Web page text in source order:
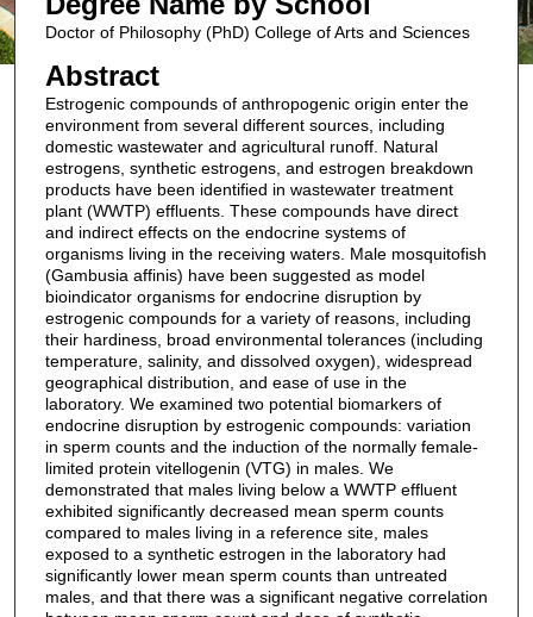
Doctor of Philosophy (PhD) College of Arts and Sciences
Abstract
Estrogenic compounds of anthropogenic origin enter the
environment from several different sources, including
domestic wastewater and agricultural runoff. Natural
estrogens, synthetic estrogens, and estrogen breakdown
products have been identified in wastewater treatment
plant (WWTP) effluents. These compounds have direct
and indirect effects on the endocrine systems of
organisms living in the receiving waters. Male mosquitofish
(Gambusia affinis) have been suggested as model
bioindicator organisms for endocrine disruption by
estrogenic compounds for a variety of reasons, including
their hardiness, broad environmental tolerances (including
temperature, salinity, and dissolved oxygen), widespread
geographical distribution, and ease of use in the
laboratory. We examined two potential biomarkers of
endocrine disruption by estrogenic compounds: variation
in sperm counts and the induction of the normally female-
limited protein vitellogenin (VTG) in males. We
demonstrated that males living below a WWTP effluent
exhibited significantly decreased mean sperm counts
compared to males living in a reference site, males
exposed to a synthetic estrogen in the laboratory had
significantly lower mean sperm counts than untreated
males, and that there was a significant negative correlation